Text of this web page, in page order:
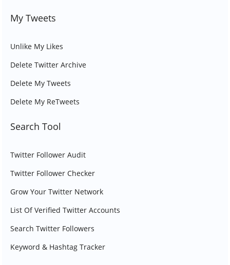
My Tweets
Unlike My Likes
Delete Twitter Archive
Delete My Tweets
Delete My ReTweets
Search Tool
Twitter Follower Audit
Twitter Follower Checker
Grow Your Twitter Network
List Of Verified Twitter Accounts
Search Twitter Followers
Keyword & Hashtag Tracker